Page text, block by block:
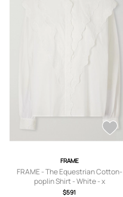
FRAME
FRAME - The Equestrian Cotton-
poplin Shirt - White - x
small,small,medium,large,x large
$591